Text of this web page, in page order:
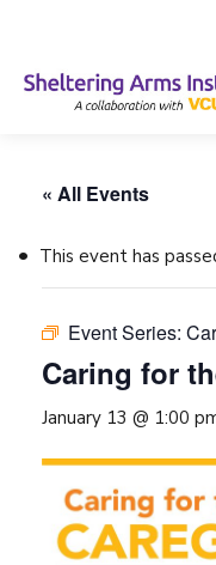
« All Events
This event has
Event Series:
Caring for
January 13 @ 1:00